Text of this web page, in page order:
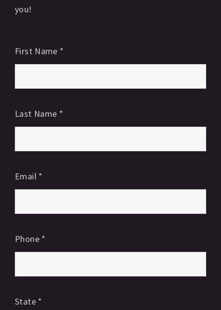
you!
First Name *
Last Name *
Email *
Phone *
State *